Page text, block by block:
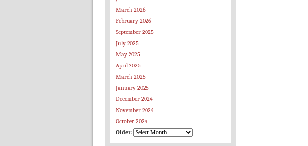
March 2026
February 2026
September 2025
July 2025
May 2025
April 2025
March 2025
January 2025
December 2024
November 2024
October 2024
Older: